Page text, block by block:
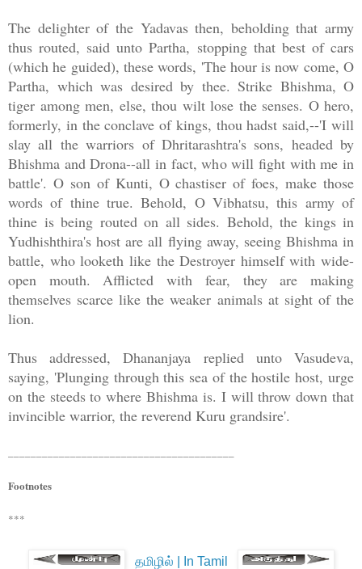
The delighter of the Yadavas then, beholding that army
thus routed, said unto Partha, stopping that best of cars
(which he guided), these words, 'The hour is now come, O
Partha, which was desired by thee. Strike Bhishma, O
tiger among men, else, thou wilt lose the senses. O hero,
formerly, in the conclave of kings, thou hadst said,--'I will
slay all the warriors of Dhritarashtra's sons, headed by
Bhishma and Drona--all in fact, who will fight with me in
battle'. O son of Kunti, O chastiser of foes, make those
words of thine true. Behold, O Vibhatsu, this army of
thine is being routed on all sides. Behold, the kings in
Yudhishthira's host are all flying away, seeing Bhishma in
battle, who looketh like the Destroyer himself with wide-
open mouth. Afflicted with fear, they are making
themselves scarce like the weaker animals at sight of the
lion.
Thus addressed, Dhananjaya replied unto Vasudeva,
saying, 'Plunging through this sea of the hostile host, urge
on the steeds to where Bhishma is. I will throw down that
invincible warrior, the reverend Kuru grandsire'.
Footnotes
***
தமிழில் | In Tamil